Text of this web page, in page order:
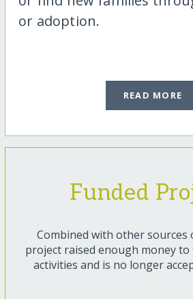
or adoption.
READ MORE
Funded
Combined with other sources
project raised enough money
activities and is no longer